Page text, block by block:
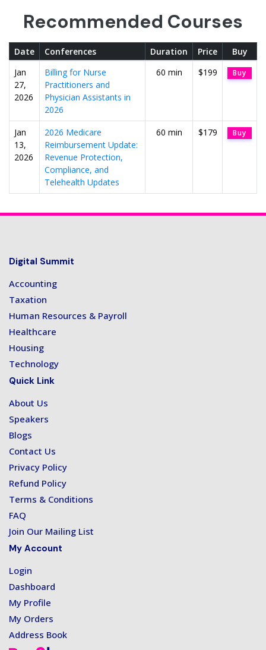
Recommended Courses
Date Conferences Duration Price
Buy
Jan
27,
2026
Billing for Nurse
Practitioners and
Physician Assistants in
2026
60 min $199 Buy
Jan
13,
2026
2026 Medicare
Reimbursement Update:
Revenue Protection,
Compliance, and
Telehealth Updates
60 min $179 Buy
Digital Summit
Accounting
Taxation
Human Resources & Payroll
Healthcare
Housing
Technology
Quick Link
About Us
Speakers
Blogs
Contact Us
Privacy Policy
Refund Policy
Terms & Conditions
FAQ
Join Our Mailing List
My Account
Login
Dashboard
My Profile
My Orders
Address Book